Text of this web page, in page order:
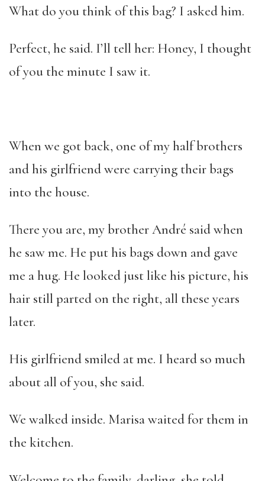
What do you think of this bag? I asked him.
Perfect, he said. I’ll tell her: Honey, I thought
of you the minute I saw it.
When we got back, one of my half brothers
and his girlfriend were carrying their bags
into the house.
There you are, my brother André said when
he saw me. He put his bags down and gave
me a hug. He looked just like his picture, his
hair still parted on the right, all these years
later.
His girlfriend smiled at me. I heard so much
about all of you, she said.
We walked inside. Marisa waited for them in
the kitchen.